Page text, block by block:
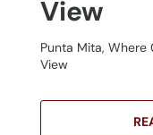
View
Punta Mita, Where
View